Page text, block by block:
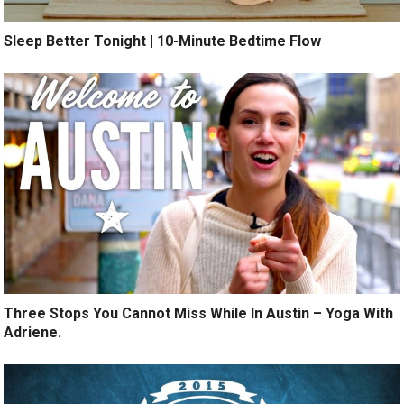
Sleep Better Tonight | 10-Minute Bedtime Flow
Three Stops You Cannot Miss While In Austin – Yoga With
Adriene.